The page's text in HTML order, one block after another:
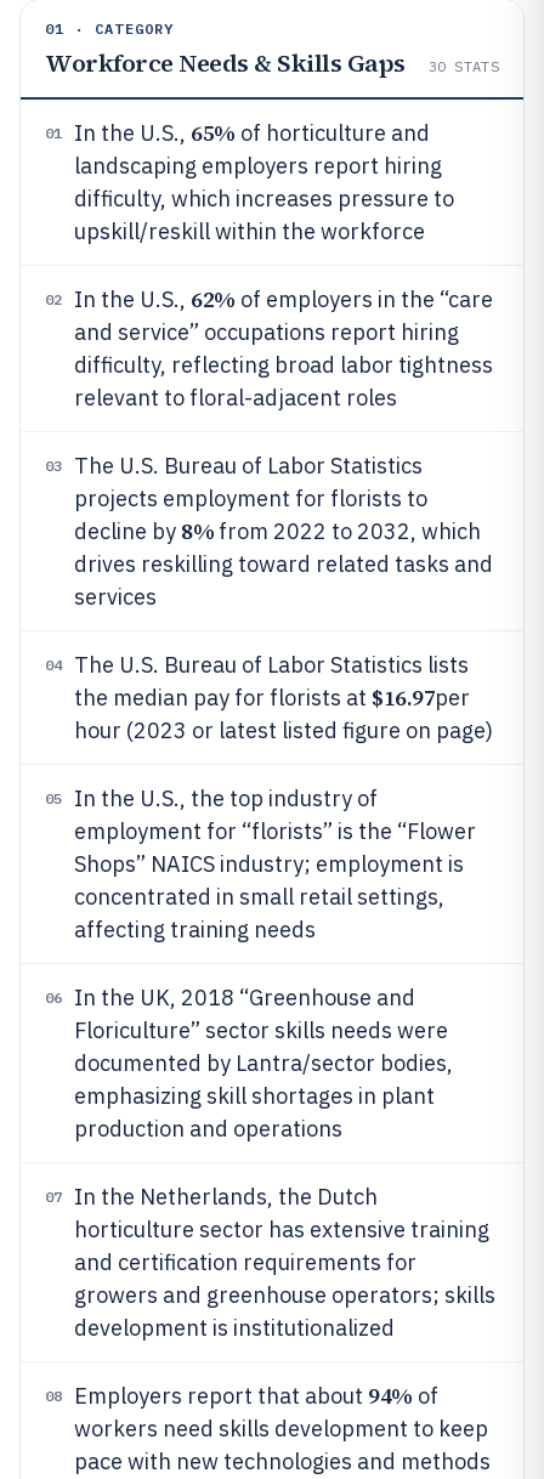
01 · CATEGORY
Workforce Needs & Skills Gaps 30 STATS
01 In the U.S., 65% of horticulture and
landscaping employers report hiring
difficulty, which increases pressure to
upskill/reskill within the workforce
02 In the U.S., 62% of employers in the “care
and service” occupations report hiring
difficulty, reflecting broad labor tightness
relevant to floral-adjacent roles
03
The U.S. Bureau of Labor Statistics
projects employment for florists to
decline by 8% from 2022 to 2032, which
drives reskilling toward related tasks and
services
04
The U.S. Bureau of Labor Statistics lists
the median pay for florists at $16.97per
hour (2023 or latest listed figure on page)
05
In the U.S., the top industry of
employment for “florists” is the “Flower
Shops” NAICS industry; employment is
concentrated in small retail settings,
affecting training needs
06
In the UK, 2018 “Greenhouse and
Floriculture” sector skills needs were
documented by Lantra/sector bodies,
emphasizing skill shortages in plant
production and operations
07
In the Netherlands, the Dutch
horticulture sector has extensive training
and certification requirements for
growers and greenhouse operators; skills
development is institutionalized
08 Employers report that about 94% of
workers need skills development to keep
pace with new technologies and methods